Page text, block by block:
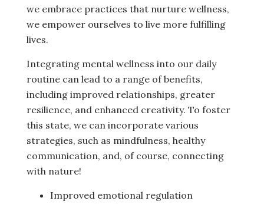
we embrace practices that nurture wellness,
we empower ourselves to live more fulfilling
lives.
Integrating mental wellness into our daily
routine can lead to a range of benefits,
including improved relationships, greater
resilience, and enhanced creativity. To foster
this state, we can incorporate various
strategies, such as mindfulness, healthy
communication, and, of course, connecting
with nature!
Improved emotional regulation